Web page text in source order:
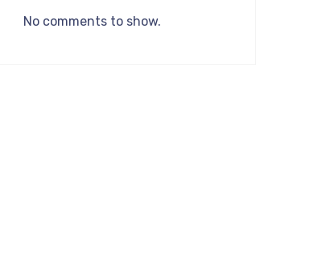
No comments to show.